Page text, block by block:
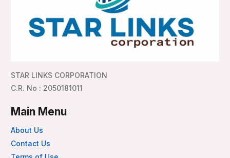
STAR LINKS CORPORATION
C.R. No : 2050181011
Main Menu
About Us
Contact Us